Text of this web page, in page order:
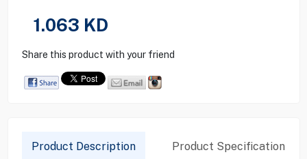
1.063 KD
Share this product with your friend
Product Description Product Specification